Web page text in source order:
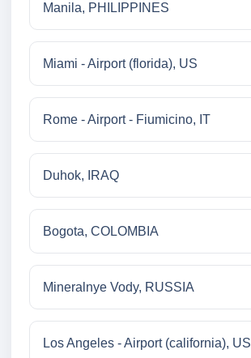
Manila, PHILIPPINES
Miami - Airport (florida), US
Rome - Airport - Fiumicino, IT
Duhok, IRAQ
Bogota, COLOMBIA
Mineralnye Vody, RUSSIA
Los Angeles - Airport (california), US